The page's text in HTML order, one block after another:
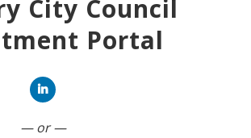
City Council
Portal
— or —